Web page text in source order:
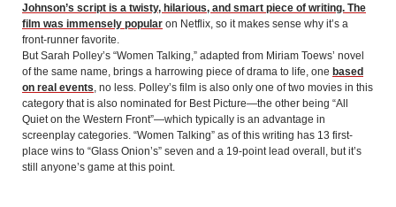
Johnson’s script is a twisty, hilarious, and smart piece of writing. The
film was immensely popular on Netflix, so it makes sense why it’s a
front-runner favorite.
But Sarah Polley’s “Women Talking,” adapted from Miriam Toews’ novel
of the same name, brings a harrowing piece of drama to life, one based
on real events , no less. Polley’s film is also only one of two movies in this
category that is also nominated for Best Picture—the other being “All
Quiet on the Western Front”—which typically is an advantage in
screenplay categories. “Women Talking” as of this writing has 13 first-
place wins to “Glass Onion’s” seven and a 19-point lead overall, but it’s
still anyone’s game at this point.